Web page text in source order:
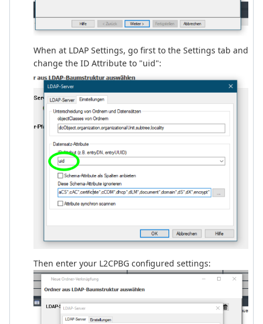
When at LDAP Settings, go first to the Settings tab and
change the ID Attribute to "uid":
Then enter your L2CPBG configured settings: